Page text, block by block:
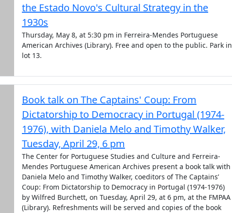
the Estado Novo's Cultural Strategy in the
1930s
Thursday, May 8, at 5:30 pm in Ferreira-Mendes Portuguese
American Archives (Library). Free and open to the public. Park in
lot 13.
Book talk on The Captains' Coup: From
Dictatorship to Democracy in Portugal (1974-
1976), with Daniela Melo and Timothy Walker,
Tuesday, April 29, 6 pm
The Center for Portuguese Studies and Culture and Ferreira-
Mendes Portuguese American Archives present a book talk with
Daniela Melo and Timothy Walker, coeditors of The Captains’
Coup: From Dictatorship to Democracy in Portugal (1974-1976)
by Wilfred Burchett, on Tuesday, April 29, at 6 pm, at the FMPAA
(Library). Refreshments will be served and copies of the book